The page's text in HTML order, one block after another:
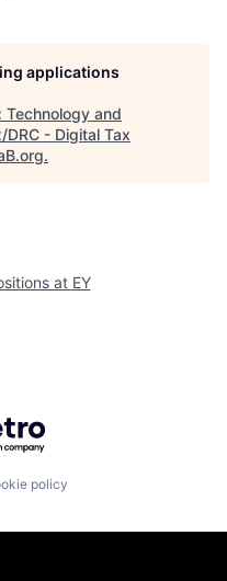
applications
Technology and
- Digital Tax
.
at EY
Getro.com
policy